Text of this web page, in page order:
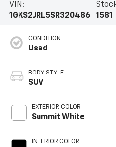
VIN:
1GKS2JRL5SR320486
1581
CONDITION
Used
BODY STYLE
SUV
EXTERIOR COLOR
Summit White
INTERIOR COLOR